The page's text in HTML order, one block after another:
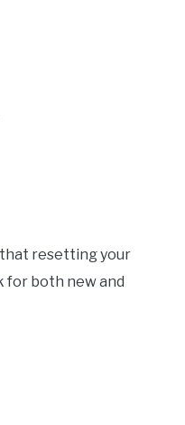
resetting your
for both new and